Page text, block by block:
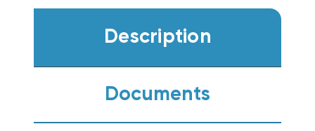
Description
Documents